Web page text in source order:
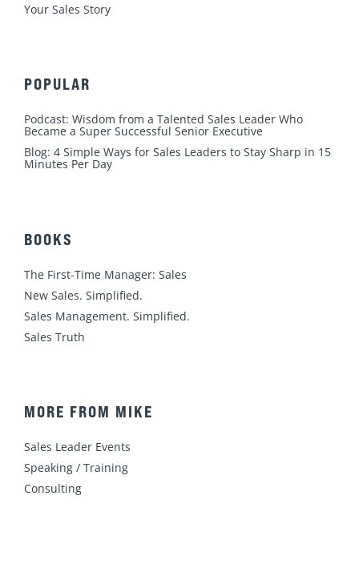
Your Sales Story
POPULAR
Podcast: Wisdom from a Talented Sales Leader Who
Became a Super Successful Senior Executive
Blog: 4 Simple Ways for Sales Leaders to Stay Sharp in 15
Minutes Per Day
BOOKS
The First-Time Manager: Sales
New Sales. Simplified.
Sales Management. Simplified.
Sales Truth
MORE FROM MIKE
Sales Leader Events
Speaking / Training
Consulting